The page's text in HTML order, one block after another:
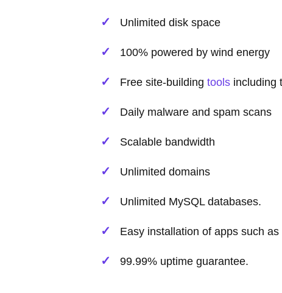
Unlimited disk space
100% powered by wind energy
Free site-building tools including
Daily malware and spam scans
Scalable bandwidth
Unlimited domains
Unlimited MySQL databases.
Easy installation of apps such
99.99% uptime guarantee.